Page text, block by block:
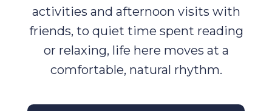
activities and afternoon visits with
friends, to quiet time spent reading
or relaxing, life here moves at a
comfortable, natural rhythm.